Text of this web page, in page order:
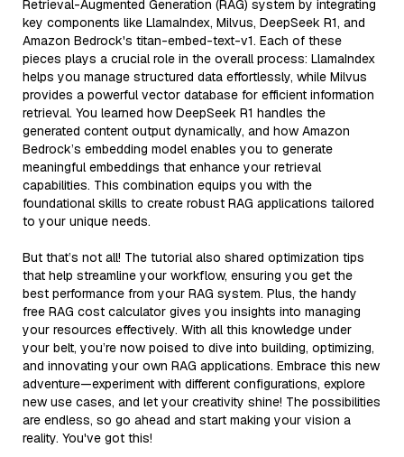
Retrieval-Augmented Generation (RAG) system by integrating
key components like LlamaIndex, Milvus, DeepSeek R1, and
Amazon Bedrock's titan-embed-text-v1. Each of these
pieces plays a crucial role in the overall process: LlamaIndex
helps you manage structured data effortlessly, while Milvus
provides a powerful vector database for efficient information
retrieval. You learned how DeepSeek R1 handles the
generated content output dynamically, and how Amazon
Bedrock’s embedding model enables you to generate
meaningful embeddings that enhance your retrieval
capabilities. This combination equips you with the
foundational skills to create robust RAG applications tailored
to your unique needs.
But that’s not all! The tutorial also shared optimization tips
that help streamline your workflow, ensuring you get the
best performance from your RAG system. Plus, the handy
free RAG cost calculator gives you insights into managing
your resources effectively. With all this knowledge under
your belt, you’re now poised to dive into building, optimizing,
and innovating your own RAG applications. Embrace this new
adventure—experiment with different configurations, explore
new use cases, and let your creativity shine! The possibilities
are endless, so go ahead and start making your vision a
reality. You've got this!